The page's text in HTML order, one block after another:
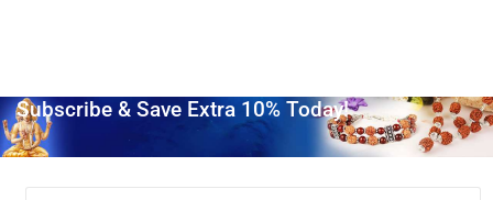
Subscribe & Save Extra 10% Today!